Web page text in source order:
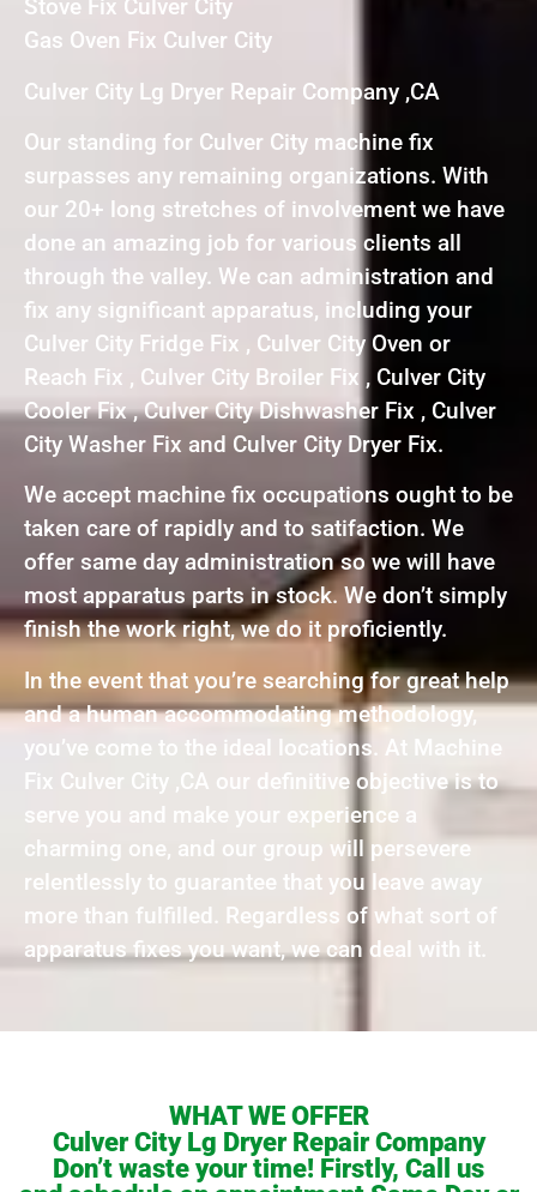
Stove Fix Culver City
Gas Oven Fix Culver City
Culver City Lg Dryer Repair Company ,CA
Our standing for Culver City machine fix
surpasses any remaining organizations. With
our 20+ long stretches of involvement we have
done an amazing job for various clients all
through the valley. We can administration and
fix any significant apparatus, including your
Culver City Fridge Fix , Culver City Oven or
Reach Fix , Culver City Broiler Fix , Culver City
Cooler Fix , Culver City Dishwasher Fix , Culver
City Washer Fix and Culver City Dryer Fix.
We accept machine fix occupations ought to be
taken care of rapidly and to satifaction. We
offer same day administration so we will have
most apparatus parts in stock. We don’t simply
finish the work right, we do it proficiently.
In the event that you’re searching for great help
and a human accommodating methodology,
you’ve come to the ideal locations. At Machine
Fix Culver City ,CA our definitive objective is to
serve you and make your experience a
charming one, and our group will persevere
relentlessly to guarantee that you leave away
more than fulfilled. Regardless of what sort of
apparatus fixes you want, we can deal with it.
WHAT WE OFFER
Culver City Lg Dryer Repair Company
Don’t waste your time! Firstly, Call us